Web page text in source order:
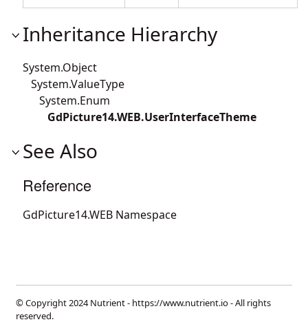
Inheritance Hierarchy
System.Object
System.ValueType
System.Enum
GdPicture14.WEB.UserInterfaceTheme
See Also
Reference
GdPicture14.WEB Namespace
© Copyright 2024 Nutrient - https://www.nutrient.io- All rights
reserved.